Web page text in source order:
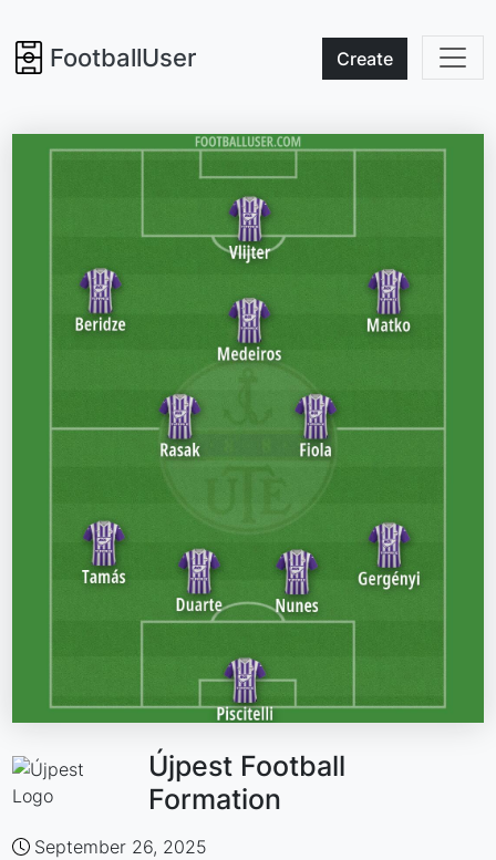
FootballUser Create
Újpest Football
Formation
September 26, 2025